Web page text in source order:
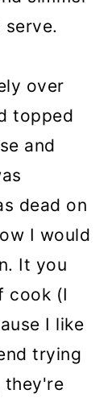
over
topped
and
dead on
I would
It you
cook (I
I like
trying
they're